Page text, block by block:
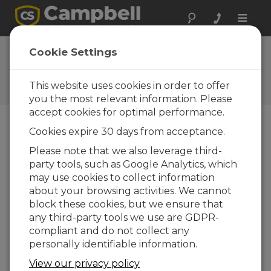
Toggle
FAQs
Frequently Asked Questions
About our Products and
Solutions
If an SR50A-L is used to measure snow
depth at a site that has wind, rain, and
extreme changes in temperature,
which results in condensation, what
can be done to ensure the sensor
operates properly?
The SR50A-L must be vented to the
atmosphere to operate correctly. This is
normally not a problem in alpine conditions,
but in temperate, damp climates, the vent
Cookie Settings
This website uses cookies in order to offer
you the most relevant information. Please
accept cookies for optimal performance.
Cookies expire 30 days from acceptance.
Please note that we also leverage third-
party tools, such as Google Analytics, which
may use cookies to collect information
about your browsing activities. We cannot
block these cookies, but we ensure that
any third-party tools we use are GDPR-
compliant and do not collect any
personally identifiable information.
View our privacy policy